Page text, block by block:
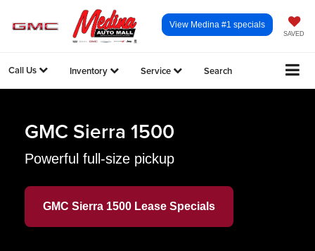
SAVED
View Medina #1 specials
Call Us Inventory Service Search
GMC Sierra 1500
Powerful full-size pickup
GMC Sierra 1500 Lease Specials